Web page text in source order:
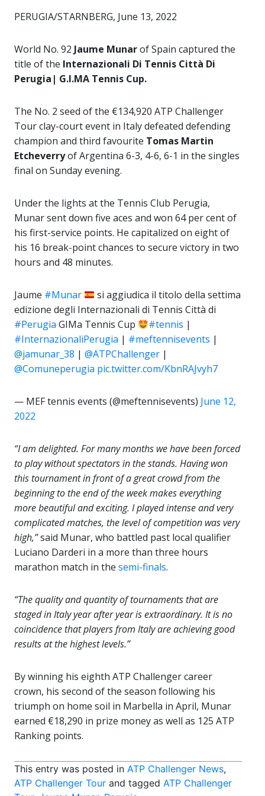
PERUGIA/STARNBERG, June 13, 2022
World No. 92 Jaume Munarof Spain captured the
title of the Internazionali Di Tennis Città Di
Perugia| G.I.MA Tennis Cup.
The No. 2 seed of the €134,920 ATP Challenger
Tour clay-court event in Italy defeated defending
champion and third favourite Tomas Martin
Etcheverryof Argentina 6-3, 4-6, 6-1 in the singles
final on Sunday evening.
Under the lights at the Tennis Club Perugia,
Munar sent down five aces and won 64 per cent of
his first-service points. He capitalized on eight of
his 16 break-point chances to secure victory in two
hours and 48 minutes.
Jaume #Munar
si aggiudica il titolo della settima
edizione degli Internazionali di Tennis Città di
#Perugia GIMa Tennis Cup #tennis |
#InternazionaliPerugia | #meftennisevents |
@jamunar_38 | @ATPChallenger |
@Comuneperugia pic.twitter.com/KbnRAJvyh7
— MEF tennis events (@meftennisevents) June 12,
2022
“I am delighted. For many months we have been forced
to play without spectators in the stands. Having won
this tournament in front of a great crowd from the
beginning to the end of the week makes everything
more beautiful and exciting. I played intense and very
complicated matches, the level of competition was very
high,”said Munar, who battled past local qualifier
Luciano Darderi in a more than three hours
marathon match in the semi-finals.
“The quality and quantity of tournaments that are
staged in Italy year after year is extraordinary. It is no
coincidence that players from Italy are achieving good
results at the highest levels.”
By winning his eighth ATP Challenger career
crown, his second of the season following his
triumph on home soil in Marbella in April, Munar
earned €18,290 in prize money as well as 125 ATP
Ranking points.
This entry was posted in ATP Challenger News,
ATP Challenger Tour and tagged ATP Challenger